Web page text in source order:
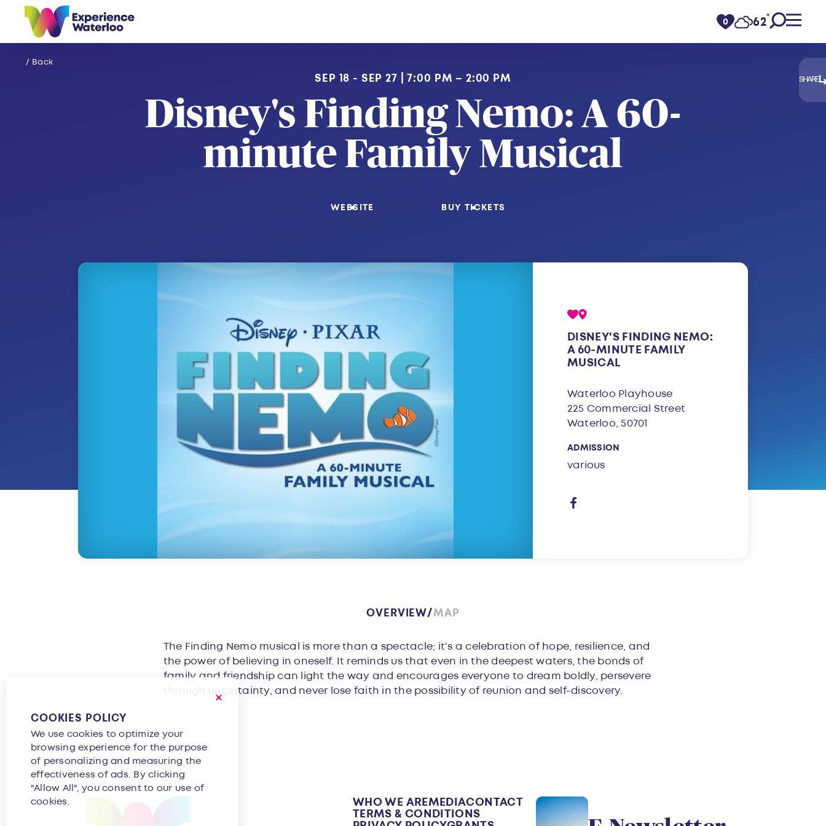
Skip to content 0 62°F
/ Back
SHARE
SEP 18 - SEP 27 7:00 PM – 2:00 PM
Disney's Finding Nemo: A 60-
minute Family Musical
WEBSITE BUY TICKETS
DISNEY'S FINDING NEMO:
A 60-MINUTE FAMILY
MUSICAL
Waterloo Playhouse
225 Commercial Street
Waterloo, 50701
ADMISSION
various
OVERVIEW MAP
Overview
The Finding Nemo musical is more than a spectacle; it’s a celebration of hope, resilience, and
the power of believing in oneself. It reminds us that even in the deepest waters, the bonds of
family and friendship can light the way and encourages everyone to dream boldly, persevere
through uncertainty, and never lose faith in the possibility of reunion and self-discovery.
WHO WE AREMEDIACONTACT
TERMS & CONDITIONS
COOKIES POLICY
We use cookies to optimize your
browsing experience for the purpose
of personalizing and measuring the
effectiveness of ads. By clicking
"Allow All", you consent to our use of
cookies.